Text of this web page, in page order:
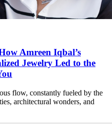
Amreen Iqbal’s
Jewelry Led to the
flow, constantly fueled by the
architectural wonders, and